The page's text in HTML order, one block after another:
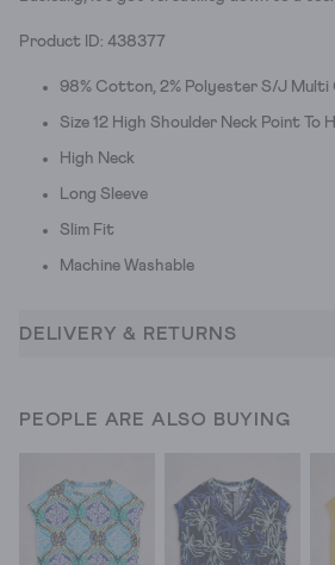
Product ID: 438377
98% Cotton, 2% Polyester S/J Multi
Size 12 High Shoulder Neck Point To
High Neck
Long Sleeve
Slim Fit
Machine Washable
DELIVERY & RETURNS
PEOPLE ARE ALSO BUYING